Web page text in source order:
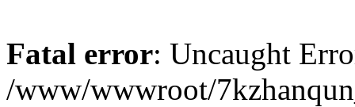
Fatal error: Uncaught
/www/wwwroot/